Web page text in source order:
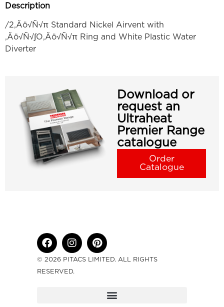
Description
/2‚Äö√Ñ√π Standard Nickel Airvent with
‚Äö√Ñ√∫O‚Äö√Ñ√π Ring and White Plastic Water
Diverter
Download or
request an
Ultraheat
Premier Range
catalogue
Order
Catalogue
© 2026 PITACS LIMITED. ALL RIGHTS
RESERVED.